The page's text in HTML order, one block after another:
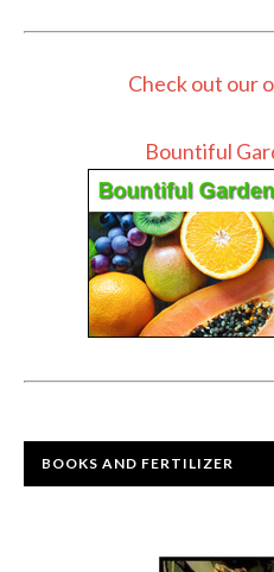
Check out our
Bountiful
BOOKS AND FERTILIZER